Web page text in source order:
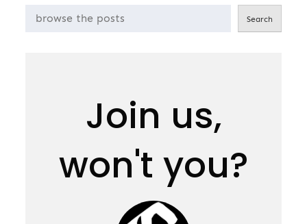
Search
Join us,
won't you?